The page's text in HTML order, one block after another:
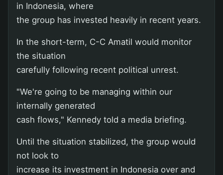
in Indonesia, where
the group has invested heavily in recent years.
In the short-term, C-C Amatil would monitor
the situation
carefully following recent political unrest.
"We're going to be managing within our
internally generated
cash flows," Kennedy told a media briefing.
Until the situation stabilized, the group would
not look to
increase its investment in Indonesia over and